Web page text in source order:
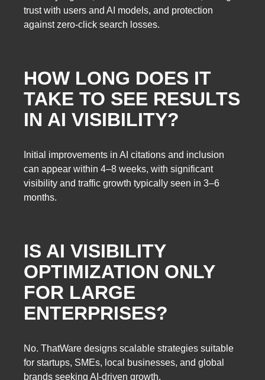
trust with users and AI models, and protection
against zero-click search losses.
HOW LONG DOES IT
TAKE TO SEE RESULTS
IN AI VISIBILITY?
Initial improvements in AI citations and inclusion
can appear within 4–8 weeks, with significant
visibility and traffic growth typically seen in 3–6
months.
IS AI VISIBILITY
OPTIMIZATION ONLY
FOR LARGE
ENTERPRISES?
No. ThatWare designs scalable strategies suitable
for startups, SMEs, local businesses, and global
brands seeking AI-driven growth.